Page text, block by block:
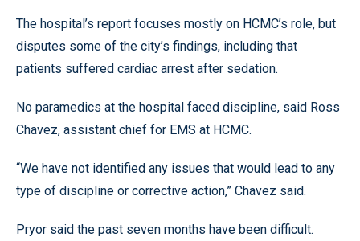
The hospital’s report focuses mostly on HCMC’s role, but
disputes some of the city’s findings, including that
patients suffered cardiac arrest after sedation.
No paramedics at the hospital faced discipline, said Ross
Chavez, assistant chief for EMS at HCMC.
“We have not identified any issues that would lead to any
type of discipline or corrective action,” Chavez said.
Pryor said the past seven months have been difficult.